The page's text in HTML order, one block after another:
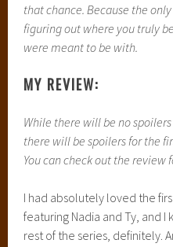
that chance. Because the
figuring out where you truly
were meant to be with.
MY REVIEW:
While there will be no
there will be spoilers for the
You can check out the review
I had absolutely loved the
featuring Nadia and Ty, and
rest of the series, definitely.